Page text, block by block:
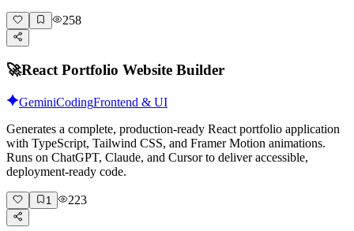
258
🚀React Portfolio Website Builder
GeminiCodingFrontend & UI
Generates a complete, production-ready React portfolio application
with TypeScript, Tailwind CSS, and Framer Motion animations.
Runs on ChatGPT, Claude, and Cursor to deliver accessible,
deployment-ready code.
1 223